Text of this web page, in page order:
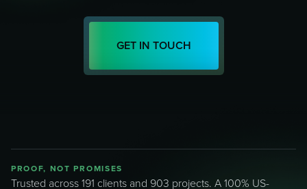
GET IN TOUCH
PROOF, NOT PROMISES
Trusted across 191 clients and 903 projects. A 100% US-